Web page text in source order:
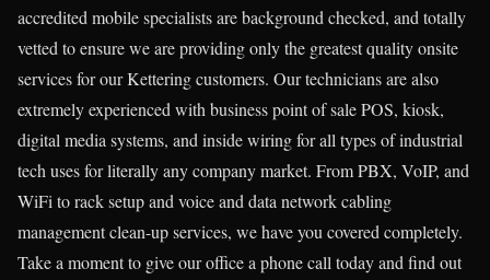
accredited mobile specialists are background checked, and totally
vetted to ensure we are providing only the greatest quality onsite
services for our Kettering customers. Our technicians are also
extremely experienced with business point of sale POS, kiosk,
digital media systems, and inside wiring for all types of industrial
tech uses for literally any company market. From PBX, VoIP, and
WiFi to rack setup and voice and data network cabling
management clean-up services, we have you covered completely.
Take a moment to give our office a phone call today and find out